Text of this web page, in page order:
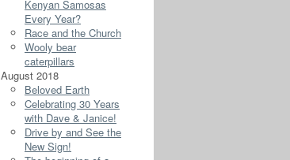
Kenyan Samosas
Every Year?
Race and the Church
Wooly bear
caterpillars
August 2018
Beloved Earth
Celebrating 30 Years
with Dave & Janice!
Drive by and See the
New Sign!